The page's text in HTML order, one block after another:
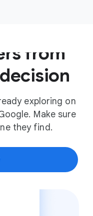
from
exploring on
Make sure
they find.